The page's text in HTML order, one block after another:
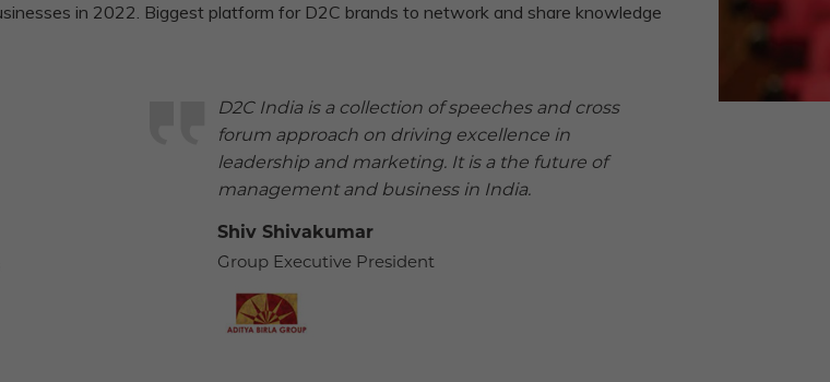
in 2022. Biggest platform for D2C brands to network and share knowledge
D2C India is a collection of speeches and cross
forum approach on driving excellence in
leadership and marketing. It is a the future of
management and business in India.
Shiv Shivakumar
Group Executive President